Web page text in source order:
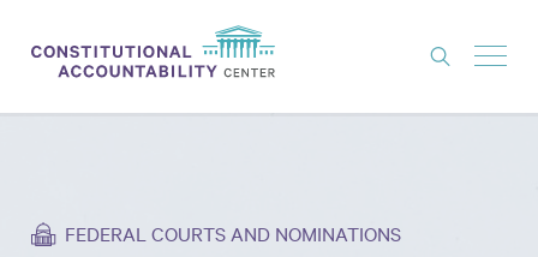
THINK TANK
FEDERAL COURTS AND NOMINATIONS